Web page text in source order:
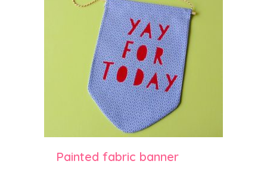
Painted fabric banner